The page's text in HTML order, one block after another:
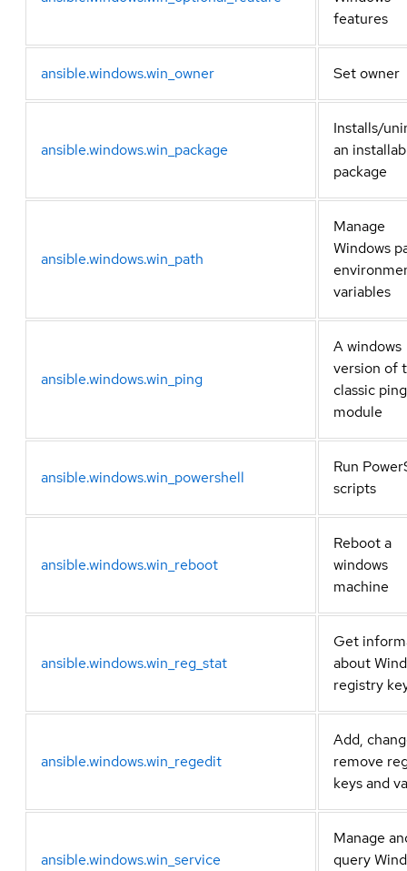
features
ansible.windows.win_owner Set owner
ansible.windows.win_package
Installs/
an
package
ansible.windows.win_path
Manage
Windows
variables
ansible.windows.win_ping
A windows
version of
classic ping
module
ansible.windows.win_powershell
Run
scripts
ansible.windows.win_reboot
Reboot a
windows
machine
ansible.windows.win_reg_stat
Get
about
registry
ansible.windows.win_regedit
Add,
remove
keys and
ansible.windows.win_service
Manage
query